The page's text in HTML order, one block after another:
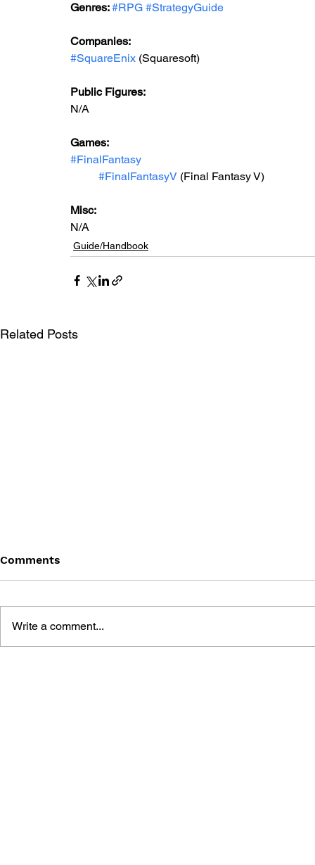
Genres: #RPG #StrategyGuide
Companies:
#SquareEnix (Squaresoft)
Public Figures:
N/A
Games:
#FinalFantasy
#FinalFantasyV (Final Fantasy V)
Misc:
N/A
Guide/Handbook
Related Posts
Comments
Write a comment...